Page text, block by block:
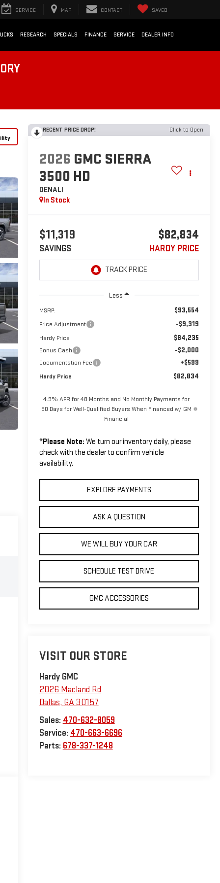
SERVICE MAP CONTACT SAVED
RESEARCH SPECIALS FINANCE SERVICE DEALER INFO
RECENT PRICE DROP! Click to Open
2026 GMC SIERRA
3500 HD
DENALI
In Stock
$11,319
SAVINGS
$82,834
HARDY PRICE
Less
MSRP: $93,554
Price Adjustment -$9,319
Hardy Price $84,235
Bonus Cash -$2,000
Documentation Fee +$599
Hardy Price $82,834
4.9% APR for 48 Months and No Monthly Payments for
90 Days for Well-Qualified Buyers When Financed w/ GM
Financial
*Please Note: We turn our inventory daily, please
check with the dealer to confirm vehicle
availability.
EXPLORE PAYMENTS
ASK A QUESTION
WE WILL BUY YOUR CAR
SCHEDULE TEST DRIVE
GMC ACCESSORIES
VISIT OUR STORE
Hardy GMC
2026 Macland Rd
Dallas, GA 30157
Sales: 470-632-8059
Service: 470-663-6696
Parts: 678-337-1248